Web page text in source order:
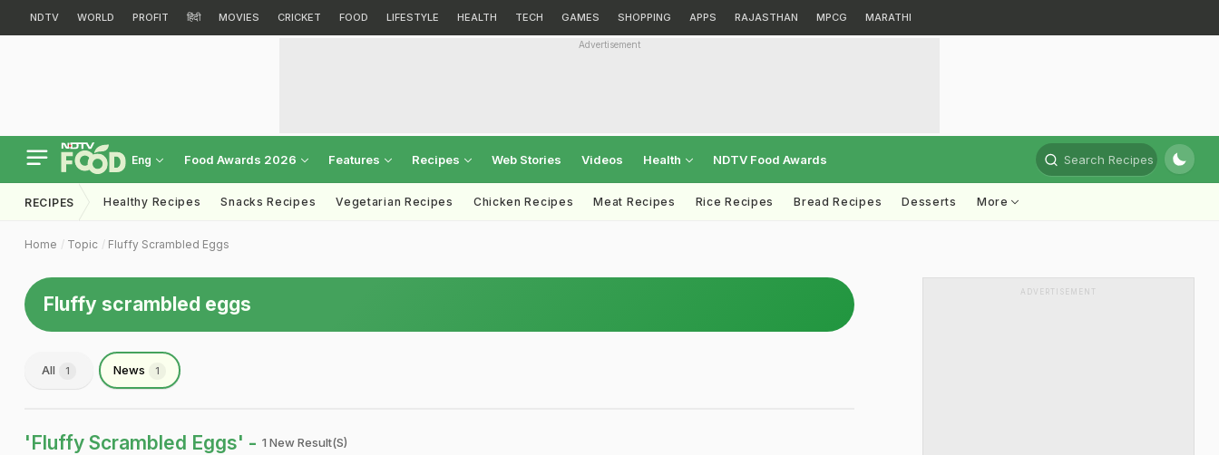
NDTV WORLD PROFIT हिंदी MOVIES CRICKET FOOD LIFESTYLE HEALTH TECH GAMES SHOPPING APPS RAJASTHAN MPCG MARATHI
Advertisement
Eng Food Awards 2026 Features Recipes Web Stories Videos Health NDTV Food Awards Search Recipes
RECIPES Healthy Recipes Snacks Recipes Vegetarian Recipes Chicken Recipes Meat Recipes Rice Recipes Bread Recipes Desserts More
Home Topic Fluffy Scrambled Eggs
Fluffy scrambled eggs
All 1 News 1
'Fluffy Scrambled Eggs' - 1 New Result(s)
ADVERTISEMENT